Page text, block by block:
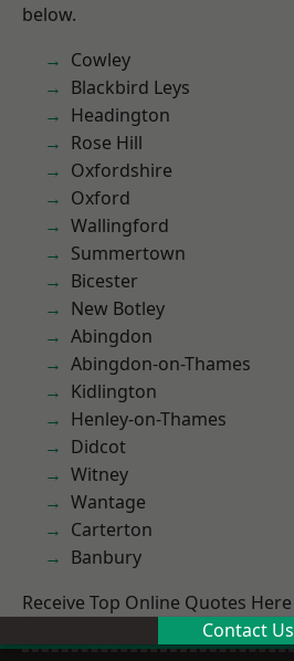
below.
Cowley
Blackbird Leys
Headington
Rose Hill
Oxfordshire
Oxford
Wallingford
Summertown
Bicester
New Botley
Abingdon
Abingdon-on-Thames
Kidlington
Henley-on-Thames
Didcot
Witney
Wantage
Carterton
Banbury
Receive Top Online Quotes Here
Contact Us